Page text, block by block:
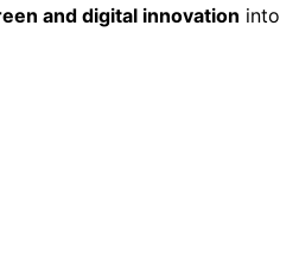
and digital innovation into